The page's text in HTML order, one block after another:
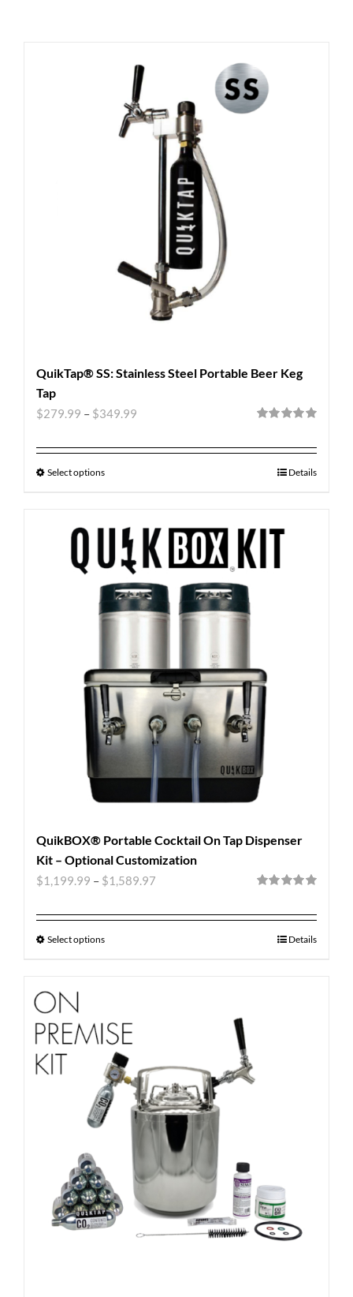
QuikTap® SS: Stainless Steel Portable Beer Keg
Tap
$279.99 – $349.99
Select options Details
QuikBOX® Portable Cocktail On Tap Dispenser
Kit – Optional Customization
$1,199.99 – $1,589.97
Select options Details